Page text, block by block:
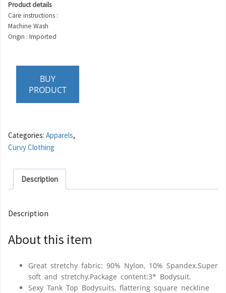
Product details
Care instructions :
Machine Wash
Origin : Imported
BUY
PRODUCT
Categories: Apparels,
Curvy Clothing
Description
Description
About this item
Great stretchy fabric: 90% Nylon, 10% Spandex.Super
soft and stretchy.Package content:3* Bodysuit.
Sexy Tank Top Bodysuits, flattering square neckline